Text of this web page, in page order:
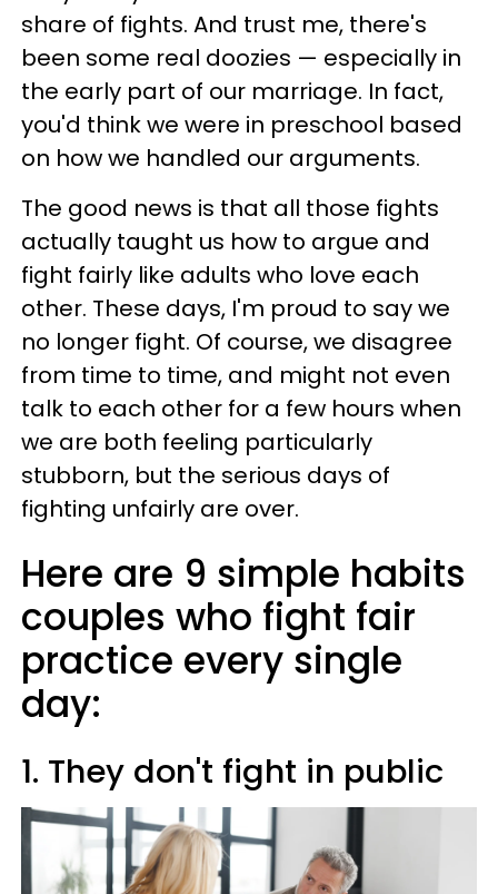
share of fights. And trust me, there's
been some real doozies — especially in
the early part of our marriage. In fact,
you'd think we were in preschool based
on how we handled our arguments.
The good news is that all those fights
actually taught us how to argue and
fight fairly like adults who love each
other. These days, I'm proud to say we
no longer fight. Of course, we disagree
from time to time, and might not even
talk to each other for a few hours when
we are both feeling particularly
stubborn, but the serious days of
fighting unfairly are over.
Here are 9 simple habits
couples who fight fair
practice every single
day:
1. They don't fight in public